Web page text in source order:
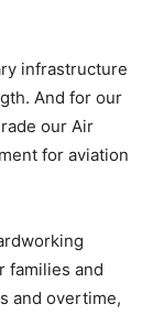
infrastructure
And for our
our Air
for aviation
families and
and overtime,